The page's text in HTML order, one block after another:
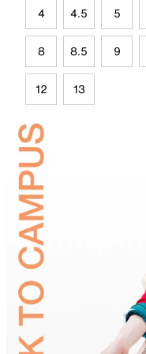
4 4.5 5
8 8.5 9
12 13